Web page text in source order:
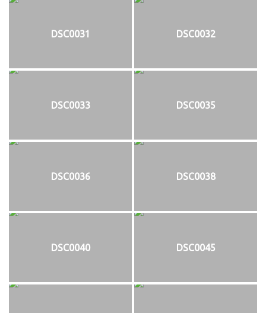
DSC0031 DSC0032
DSC0033 DSC0035
DSC0036 DSC0038
DSC0040 DSC0045